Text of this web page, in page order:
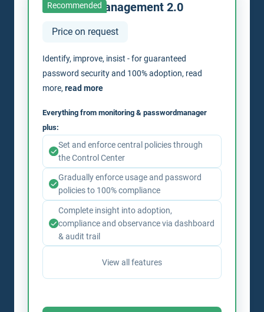
Recommended
Passwordmanagement 2.0
Price on request
Identify, improve, insist - for guaranteed
password security and 100% adoption, read
more,read more
Everything from monitoring & passwordmanager
plus:
Set and enforce central policies through
the Control Center
Gradually enforce usage and password
policies to 100% compliance
Complete insight into adoption,
compliance and observance via dashboard
& audit trail
View all features